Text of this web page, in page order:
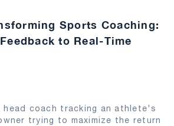
Sports Coaching:
to Real-Time
head coach tracking an athlete's
trying to maximize the return